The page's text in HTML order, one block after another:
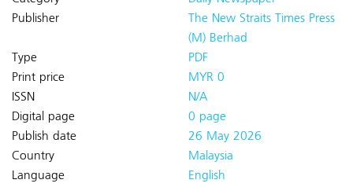
Publisher
The New Straits Times Press
(M) Berhad
Type
PDF
Print price
MYR 0
ISSN
N/A
Digital page
0 page
Publish date
26 May 2026
Country
Malaysia
Language
English